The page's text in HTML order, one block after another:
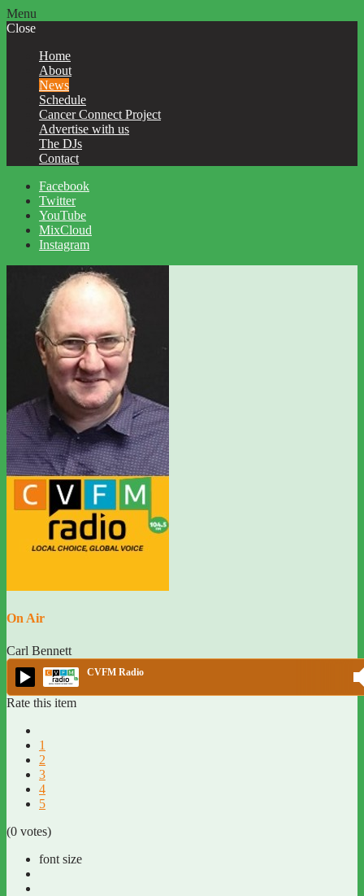
Menu
Close
Home
About
News
Schedule
Cancer Connect Project
Advertise with us
The DJs
Contact
Facebook
Twitter
YouTube
MixCloud
Instagram
On Air
Carl Bennett
CVFM Radio
Rate this item
1
2
3
4
5
(0 votes)
font size